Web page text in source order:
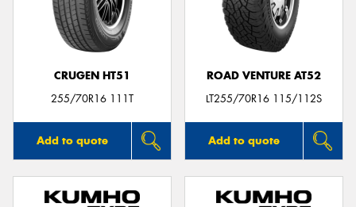
CRUGEN HT51
255/70R16 111T
Add to quote
ROAD VENTURE AT52
LT255/70R16 115/112S
Add to quote